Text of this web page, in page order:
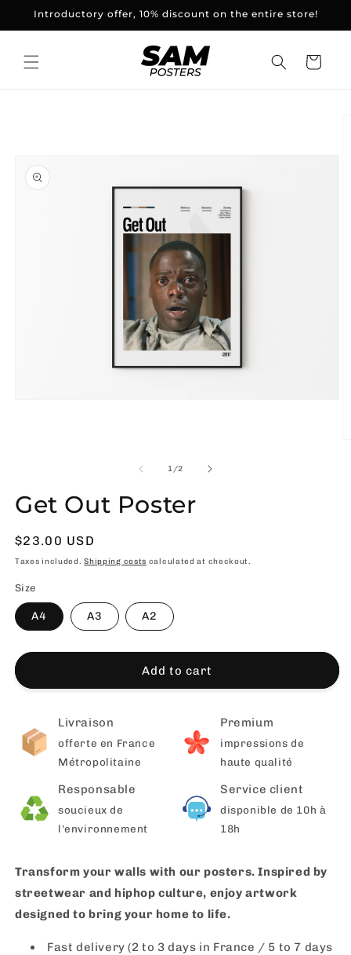
and
Introductory offer, 10% discount on the entire store!
Basket
1/of
2
Get Out Poster
Usual
price
$23.00 USD
Taxes included.Shipping costs calculated at checkout.
Size
A4 A3 A2
Add to cart
Livraison
offerte en France
Métropolitaine
Premium
impressions de
haute qualité
Responsable
soucieux de
l'environnement
Service client
disponible de 10h à
18h
Transform your walls with our posters. Inspired by
streetwear and hiphop culture, enjoy artwork
designed to bring your home to life.
Fast delivery (2 to 3 days in France / 5 to 7 days